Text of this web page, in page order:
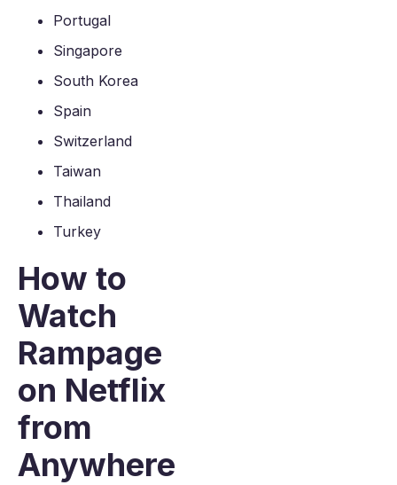
Portugal
Singapore
South Korea
Spain
Switzerland
Taiwan
Thailand
Turkey
How to
Watch
Rampage
on Netflix
from
Anywhere